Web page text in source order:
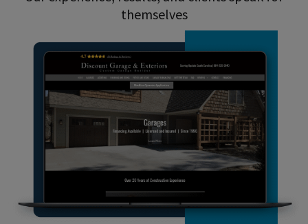
themselves